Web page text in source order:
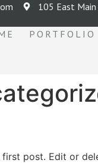
105 East
PORTFOLIO
first post. Edit or